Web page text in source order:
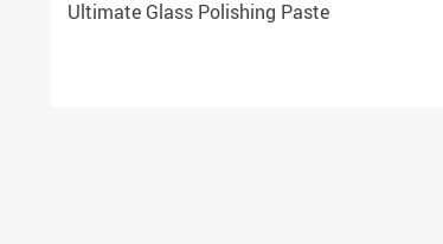
Ultimate Glass Polishing Paste